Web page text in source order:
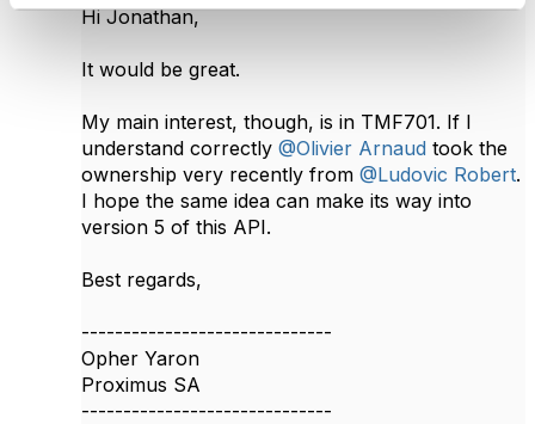
Hi Jonathan,
It would be great.
My main interest, though, is in TMF701. If I
understand correctly @Olivier Arnaud took the
ownership very recently from @Ludovic Robert​.
I hope the same idea can make its way into
version 5 of this API.​
Best regards,
------------------------------
Opher Yaron
Proximus SA
------------------------------